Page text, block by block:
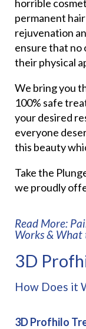
horrible
permanent
rejuvenation
ensure that no
their physical
We bring you
100% safe
your desired
everyone
this beauty
Take the
we proudly
Read More:
Works &
3D
How Does it
3D Profhilo